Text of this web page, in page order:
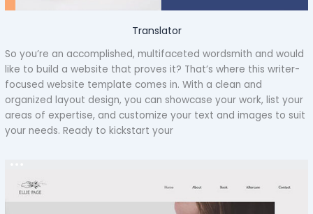
Translator
So you’re an accomplished, multifaceted wordsmith and would
like to build a website that proves it? That’s where this writer-
focused website template comes in. With a clean and
organized layout design, you can showcase your work, list your
areas of expertise, and customize your text and images to suit
your needs. Ready to kickstart your